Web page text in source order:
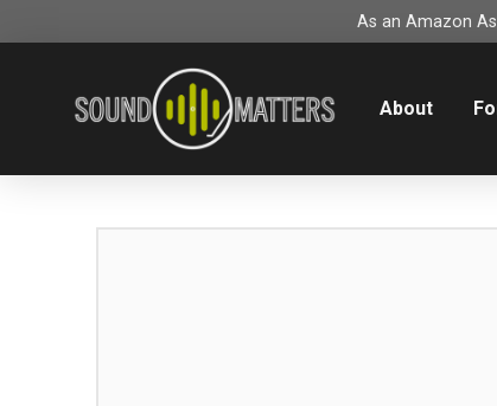
As an Amazon
About